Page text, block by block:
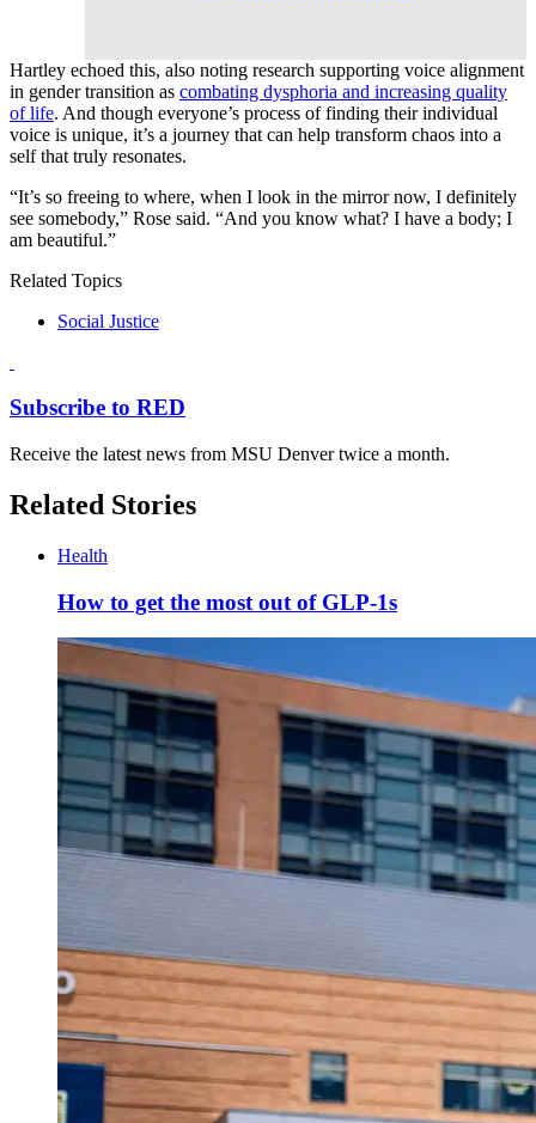
Hartley echoed this, also noting research supporting voice alignment
in gender transition as combating dysphoria and increasing quality
of life. And though everyone’s process of finding their individual
voice is unique, it’s a journey that can help transform chaos into a
self that truly resonates.
“It’s so freeing to where, when I look in the mirror now, I definitely
see somebody,” Rose said. “And you know what? I have a body; I
am beautiful.”
Related Topics
Social Justice
Subscribe to RED
Receive the latest news from MSU Denver twice a month.
Related Stories
Health
How to get the most out of GLP-1s